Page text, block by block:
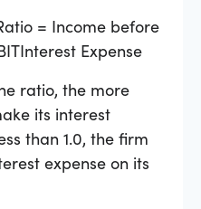
= Income before
Expense
ratio, the more
its interest
than 1.0, the firm
expense on its